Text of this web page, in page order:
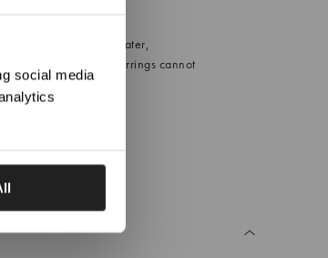
social media
direct contact with water,
hygiene reasons, earrings cannot